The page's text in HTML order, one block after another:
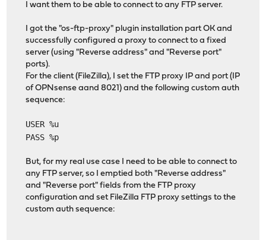
I want them to be able to connect to any FTP server.
I got the "os-ftp-proxy" plugin installation part OK and
successfully configured a proxy to connect to a fixed
server (using "Reverse address" and "Reverse port"
ports).
For the client (FileZilla), I set the FTP proxy IP and port (IP
of OPNsense aand 8021) and the following custom auth
sequence:
USER %u
PASS %p
But, for my real use case I need to be able to connect to
any FTP server, so I emptied both "Reverse address"
and "Reverse port" fields from the FTP proxy
configuration and set FileZilla FTP proxy settings to the
custom auth sequence: